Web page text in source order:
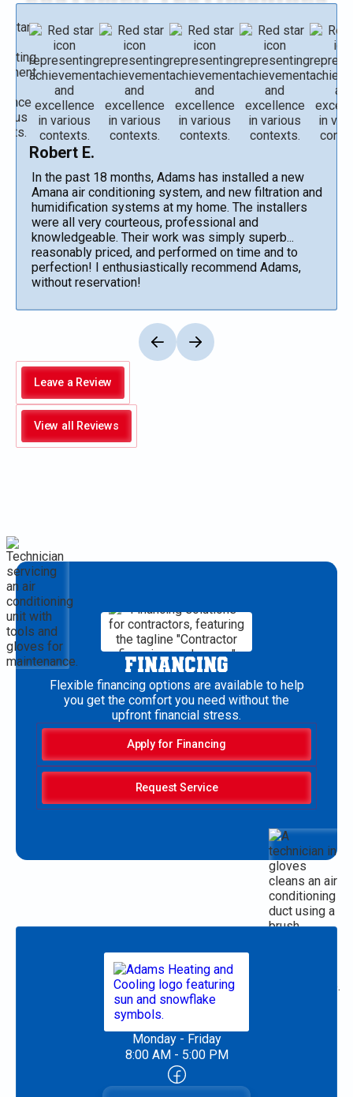
Robert E.
In the past 18 months, Adams has installed a new
Amana air conditioning system, and new filtration and
humidification systems at my home. The installers
were all very courteous, professional and
knowledgeable. Their work was simply superb...
reasonably priced, and performed on time and to
perfection! I enthusiastically recommend Adams,
without reservation!
Leave a Review
View all Reviews
FINANCING
Flexible financing options are available to help
you get the comfort you need without the
upfront financial stress.
Apply for Financing
Request Service
Monday - Friday
8:00 AM - 5:00 PM